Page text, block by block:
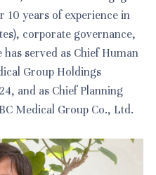
10 years of experience in
corporate governance,
served as Chief Human
Group Holdings
and as Chief Planning
Medical Group Co., Ltd.